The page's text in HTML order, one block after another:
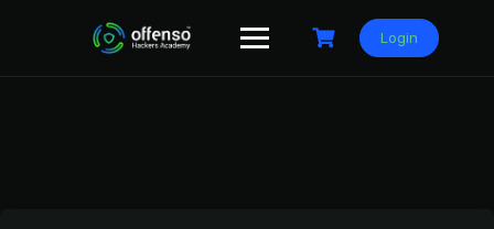
Login